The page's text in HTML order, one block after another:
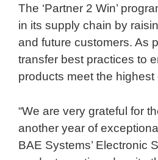
The ‘Partner 2 Win’
in its supply chain by
and future customers. As
transfer best practices to
products meet the
“We are very grateful for
another year of
BAE Systems’ Electronic